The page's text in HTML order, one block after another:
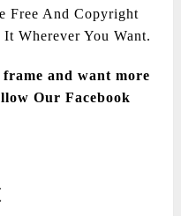
Free And Copyright
Wherever You Want.
and want more
Our Facebook